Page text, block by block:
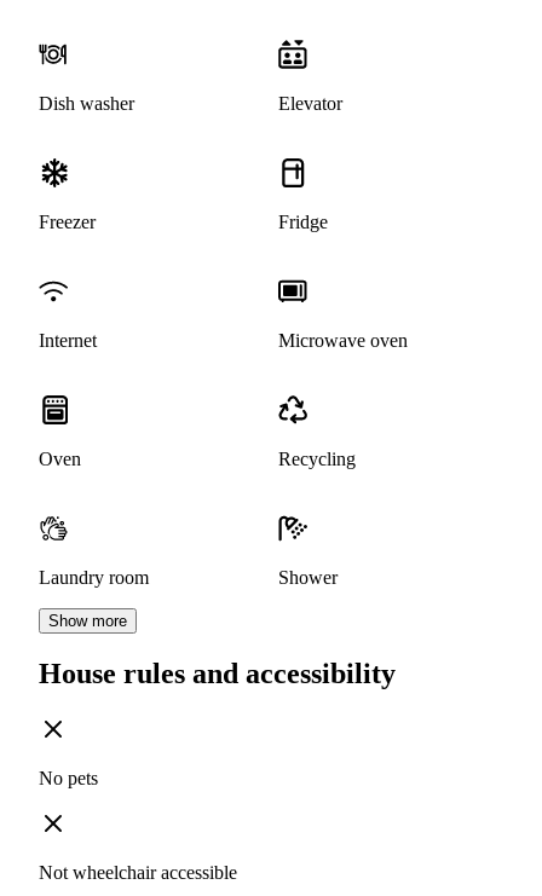
Dish washer Elevator
Freezer Fridge
Internet Microwave oven
Oven Recycling
Laundry room Shower
Show more
House rules and accessibility
No pets
Not wheelchair accessible